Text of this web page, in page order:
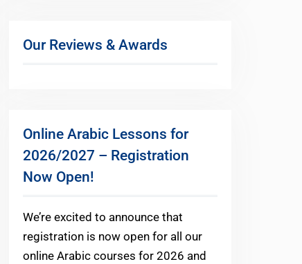
Our Reviews & Awards
Online Arabic Lessons for
2026/2027 – Registration
Now Open!
We’re excited to announce that
registration is now open for all our
online Arabic courses for 2026 and